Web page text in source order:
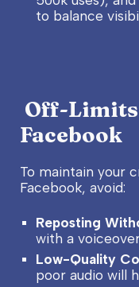
to balance
Off-
Facebook
To maintain your
Facebook, avoid:
Reposting
with a
Low-Quality
poor audio will